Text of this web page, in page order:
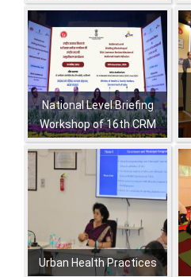
,,,,,, ,,
National Level Briefing
Workshop of 16th CRM
,,,,, ,,
Urban Health Practices